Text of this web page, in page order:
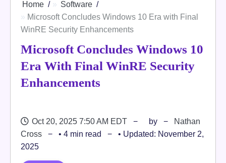
Home
Software
Microsoft Concludes Windows 10 Era with Final
WinRE Security Enhancements
Microsoft Concludes Windows 10
Era With Final WinRE Security
Enhancements
Oct 20, 2025 7:50 AM EDT by
Nathan
Cross
• 4 min read
• Updated: November 2,
2025